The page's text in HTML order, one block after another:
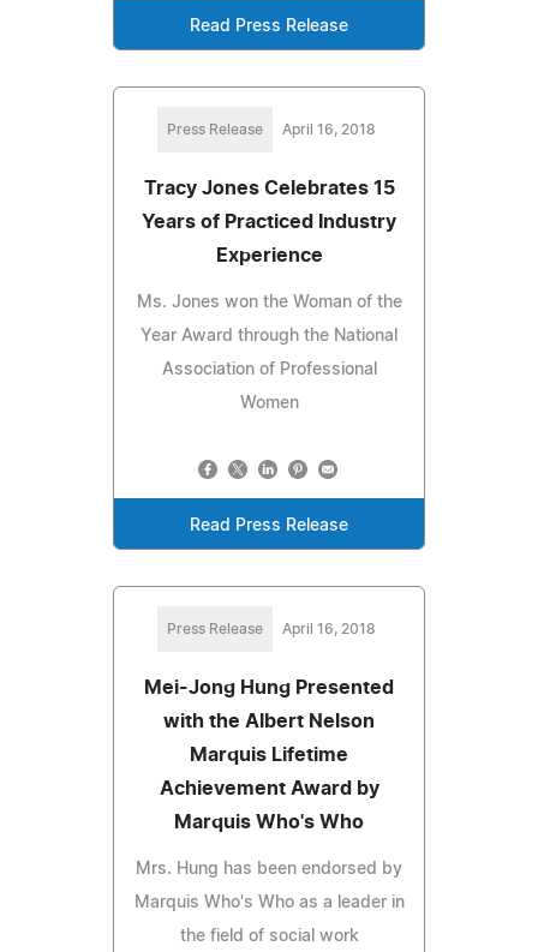
Read Press Release
Press Release April 16, 2018
Tracy Jones Celebrates 15
Years of Practiced Industry
Experience
Ms. Jones won the Woman of the
Year Award through the National
Association of Professional
Women
Read Press Release
Press Release April 16, 2018
Mei-Jong Hung Presented
with the Albert Nelson
Marquis Lifetime
Achievement Award by
Marquis Who's Who
Mrs. Hung has been endorsed by
Marquis Who's Who as a leader in
the field of social work